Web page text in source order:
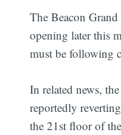
The Beacon
opening later this
must be following
In related news,
reportedly
the 21st floor of